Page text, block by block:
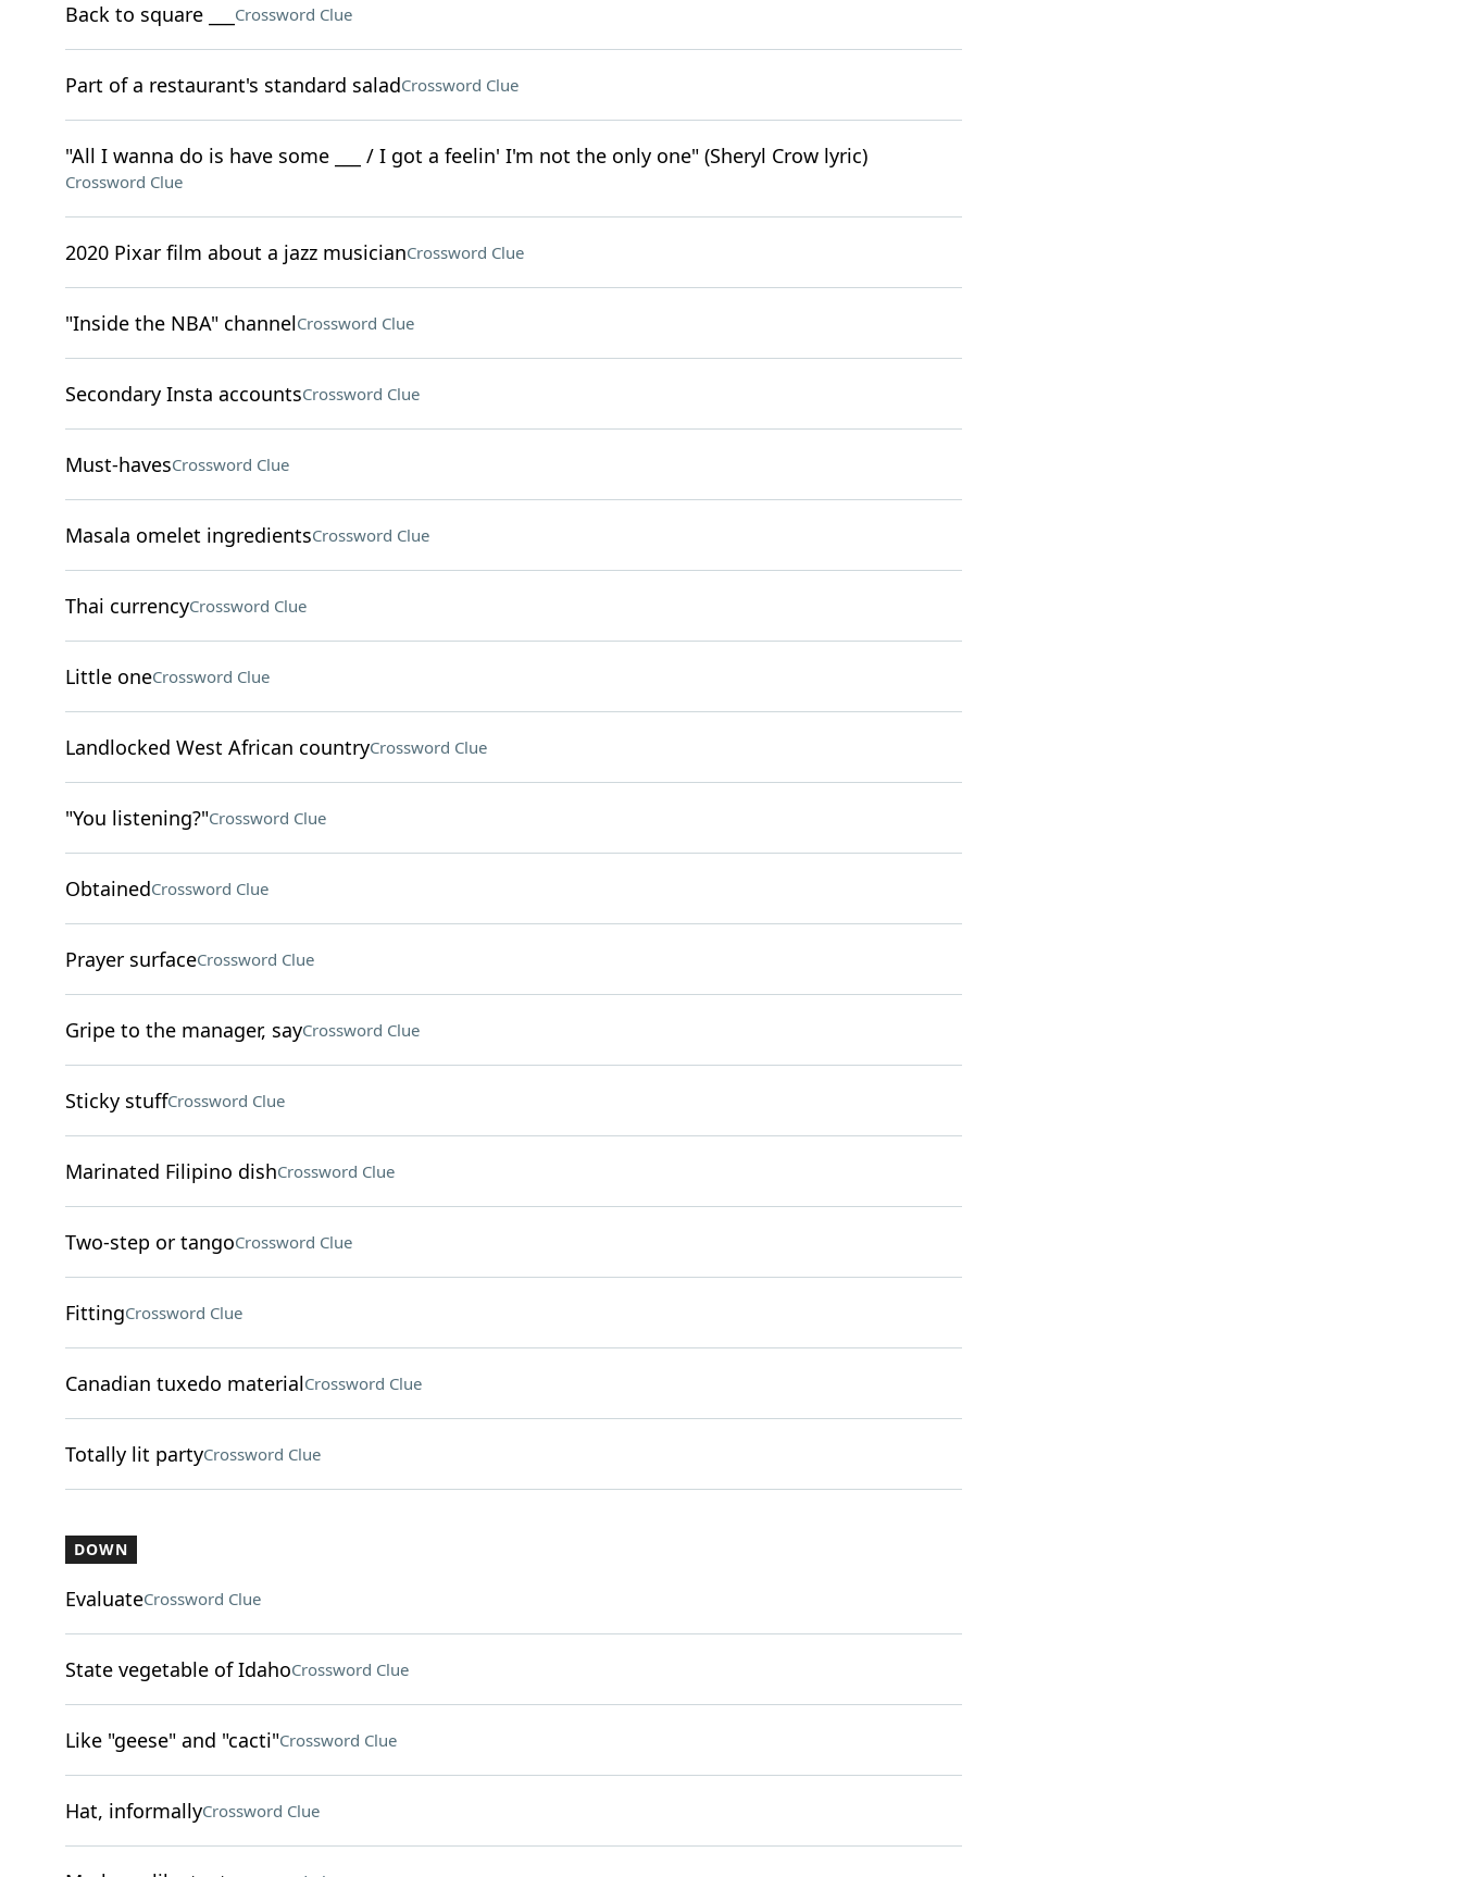
Back to square ___ Crossword Clue
Part of a restaurant's standard saladCrossword Clue
"All I wanna do is have some ___ / I got a feelin' I'm not the only one" (Sheryl Crow lyric)
Crossword Clue
2020 Pixar film about a jazz musicianCrossword Clue
"Inside the NBA" channelCrossword Clue
Secondary Insta accountsCrossword Clue
Must-havesCrossword Clue
Masala omelet ingredientsCrossword Clue
Thai currencyCrossword Clue
Little oneCrossword Clue
Landlocked West African countryCrossword Clue
"You listening?"Crossword Clue
ObtainedCrossword Clue
Prayer surfaceCrossword Clue
Gripe to the manager, sayCrossword Clue
Sticky stuffCrossword Clue
Marinated Filipino dishCrossword Clue
Two-step or tangoCrossword Clue
FittingCrossword Clue
Canadian tuxedo materialCrossword Clue
Totally lit partyCrossword Clue
DOWN
EvaluateCrossword Clue
State vegetable of IdahoCrossword Clue
Like "geese" and "cacti"Crossword Clue
Hat, informallyCrossword Clue